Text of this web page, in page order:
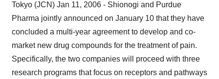
Tokyo (JCN) Jan 11, 2006 - Shionogi and Purdue
Pharma jointly announced on January 10 that they have
concluded a multi-year agreement to develop and co-
market new drug compounds for the treatment of pain.
Specifically, the two companies will proceed with three
research programs that focus on receptors and pathways